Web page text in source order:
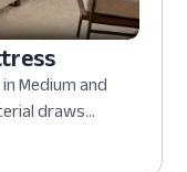
Medium and
draws...